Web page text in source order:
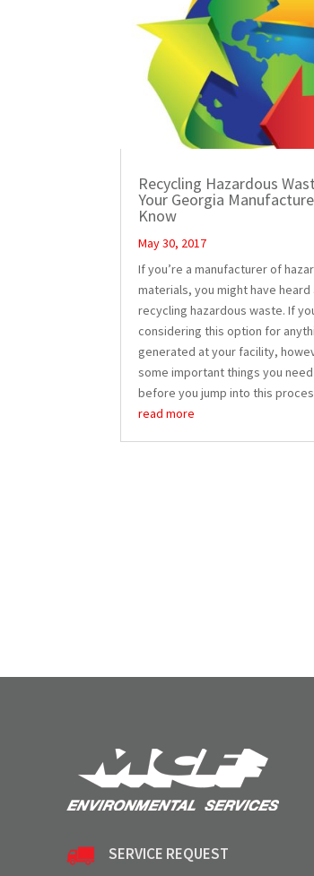
Recycling Hazardous
Your Georgia
Know
May 30, 2017
If you’re a manufacturer of
materials, you might have
recycling hazardous waste. If
considering this option for
generated at your facility,
some important things you
before you jump into this
read more
SERVICE REQUEST